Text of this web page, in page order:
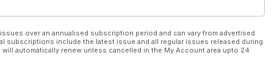
over an annualised subscription period and can vary from advertised
subscriptions include the latest issue and all regular issues released during
automatically renew unless cancelled in the My Account area upto 24